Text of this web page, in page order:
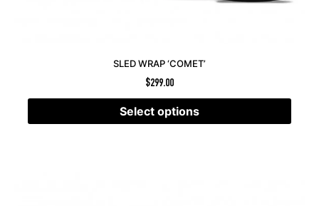
SLED WRAP ‘COMET’
$299.00
Select options